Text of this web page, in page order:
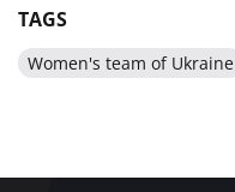
TAGS
Women's team of Ukraine